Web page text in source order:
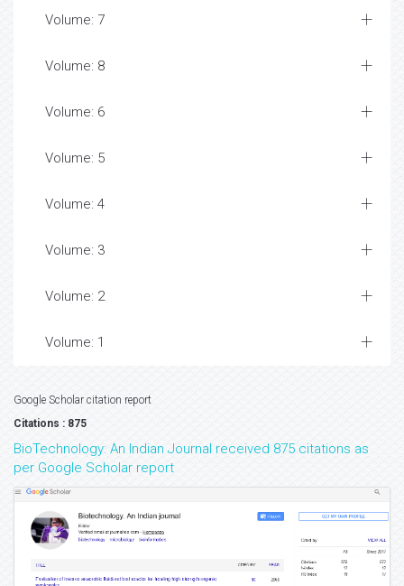
Volume: 7
Volume: 8
Volume: 6
Volume: 5
Volume: 4
Volume: 3
Volume: 2
Volume: 1
Google Scholar citation report
Citations : 875
BioTechnology: An Indian Journal received 875 citations as
per Google Scholar report